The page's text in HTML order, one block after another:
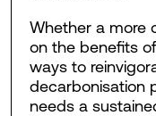
Whether a more
on the benefits
ways to
decarbonisation
needs a